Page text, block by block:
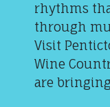
rhythms
through
Visit
Wine
are